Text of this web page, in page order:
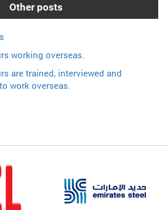
Other posts
working overseas.
are trained, interviewed and
work overseas.